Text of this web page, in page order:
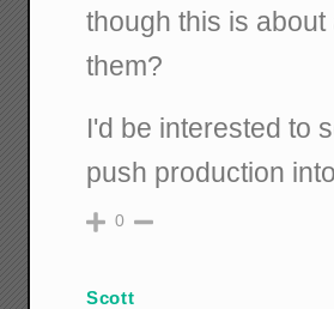
though this is
them?
I'd be interested to
push production
0
Scott